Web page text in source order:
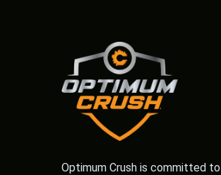
Optimum Crush is committed to